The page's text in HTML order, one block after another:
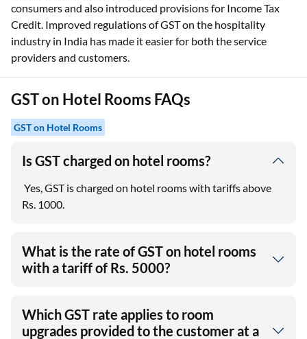
consumers and also introduced provisions for Income Tax
Credit. Improved regulations of GST on the hospitality
industry in India has made it easier for both the service
providers and customers.
GST on Hotel Rooms FAQs
GST on Hotel Rooms
Is GST charged on hotel rooms?
Yes, GST is charged on hotel rooms with tariffs above
Rs. 1000.
What is the rate of GST on hotel rooms
with a tariff of Rs. 5000?
Which GST rate applies to room
upgrades provided to the customer at a